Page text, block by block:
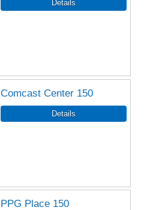
Comcast Center 150
PPG Place 150